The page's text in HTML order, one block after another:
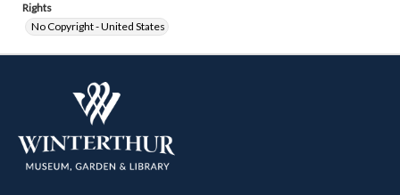
Rights
No Copyright - United States